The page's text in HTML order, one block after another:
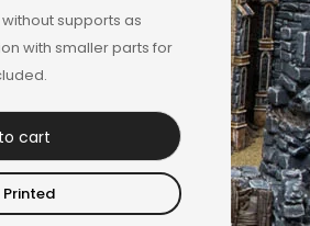
supports as
with smaller parts for
cart